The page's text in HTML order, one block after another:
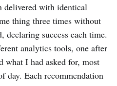
delivered with identical
thing three times without
success each time.
analytics tools, one after
what I had asked for, most
day. Each recommendation